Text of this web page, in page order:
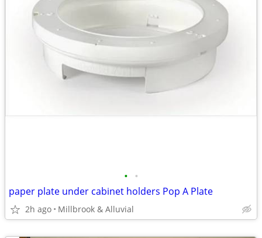
• •
paper plate under cabinet holders Pop A Plate
2h ago Millbrook & Alluvial